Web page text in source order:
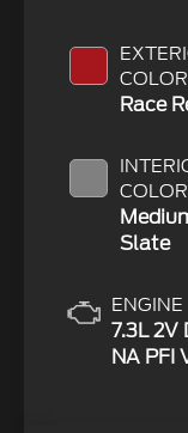
COLOR
Race
COLOR
Slate
ENGINE
7.3L 2V
NA PFI